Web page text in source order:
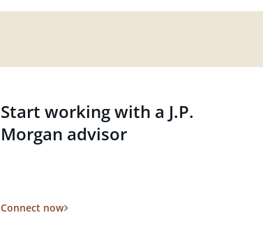
Start working with a J.P.
Morgan advisor
Connect now